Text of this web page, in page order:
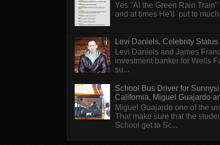
Yes "Al the Green Rain
and at times He'll put to
Levi Daniels, Celebrity
Levi Daniels and James
investment banker for Wells
su...
School Bus Driver for
California, Miguel Guajardo
Miguel Guajardo one of the
That make sure that the
School get to Sc...